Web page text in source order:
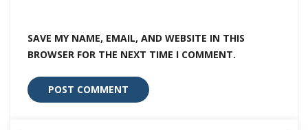
SAVE MY NAME, EMAIL, AND WEBSITE IN THIS
BROWSER FOR THE NEXT TIME I COMMENT.